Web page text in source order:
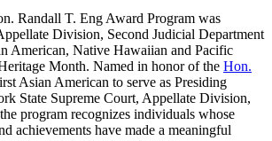
Randall T. Eng Award Program was
Division, Second Judicial Department
American, Native Hawaiian and Pacific
Month. Named in honor of the Hon.
Asian American to serve as Presiding
State Supreme Court, Appellate Division,
program recognizes individuals whose
achievements have made a meaningful